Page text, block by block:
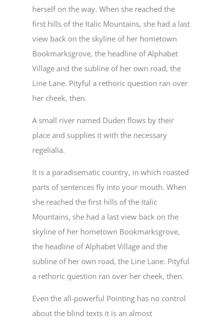
herself on the way. When she reached the
first hills of the Italic Mountains, she had a last
view back on the skyline of her hometown
Bookmarksgrove, the headline of Alphabet
Village and the subline of her own road, the
Line Lane. Pityful a rethoric question ran over
her cheek, then.
A small river named Duden flows by their
place and supplies it with the necessary
regelialia.
It is a paradisematic country, in which roasted
parts of sentences fly into your mouth. When
she reached the first hills of the Italic
Mountains, she had a last view back on the
skyline of her hometown Bookmarksgrove,
the headline of Alphabet Village and the
subline of her own road, the Line Lane. Pityful
a rethoric question ran over her cheek, then.
Even the all-powerful Pointing has no control
about the blind texts it is an almost